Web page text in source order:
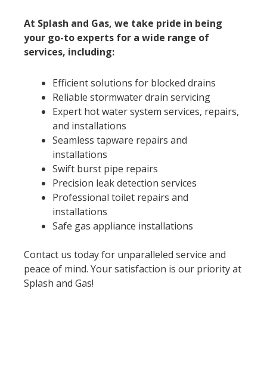
At Splash and Gas, we take pride in being
your go-to experts for a wide range of
services, including:
Efficient solutions for blocked drains
Reliable stormwater drain servicing
Expert hot water system services, repairs,
and installations
Seamless tapware repairs and
installations
Swift burst pipe repairs
Precision leak detection services
Professional toilet repairs and
installations
Safe gas appliance installations
Contact us today for unparalleled service and
peace of mind. Your satisfaction is our priority at
Splash and Gas!